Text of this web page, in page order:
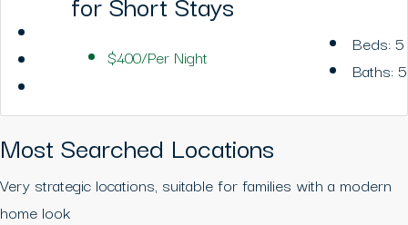
$400/Per Night
Beds:5
Baths:5
Most Searched Locations
Very strategic locations, suitable for families with a modern
home look